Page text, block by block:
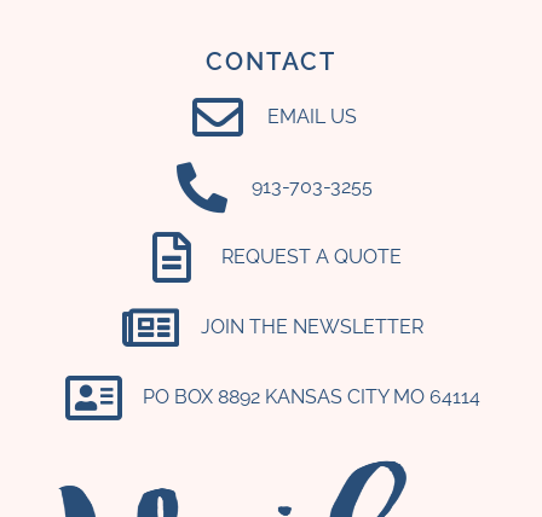
CONTACT
EMAIL US
‪913-703-3255‬
REQUEST A QUOTE
JOIN THE NEWSLETTER
PO BOX 8892 KANSAS CITY MO 64114​